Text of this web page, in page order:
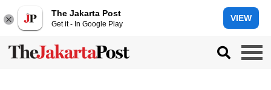
The Jakarta Post
Get it - In Google Play
VIEW